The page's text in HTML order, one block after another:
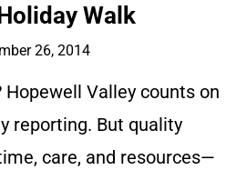
Walk
26, 2014
Hopewell Valley counts on
reporting. But quality
care, and resources—